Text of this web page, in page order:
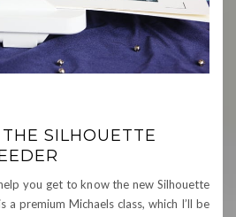
SILHOUETTE
you get to know the new Silhouette
a premium Michaels class, which I’ll be